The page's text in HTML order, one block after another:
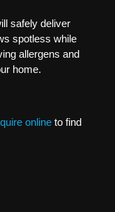
safely deliver
spotless while
allergens and
home.
onlineto find